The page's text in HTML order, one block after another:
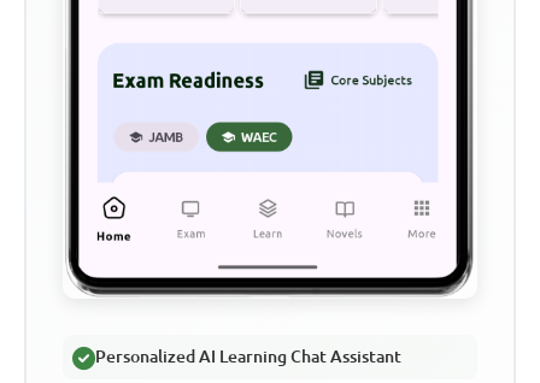
Personalized AI Learning Chat Assistant